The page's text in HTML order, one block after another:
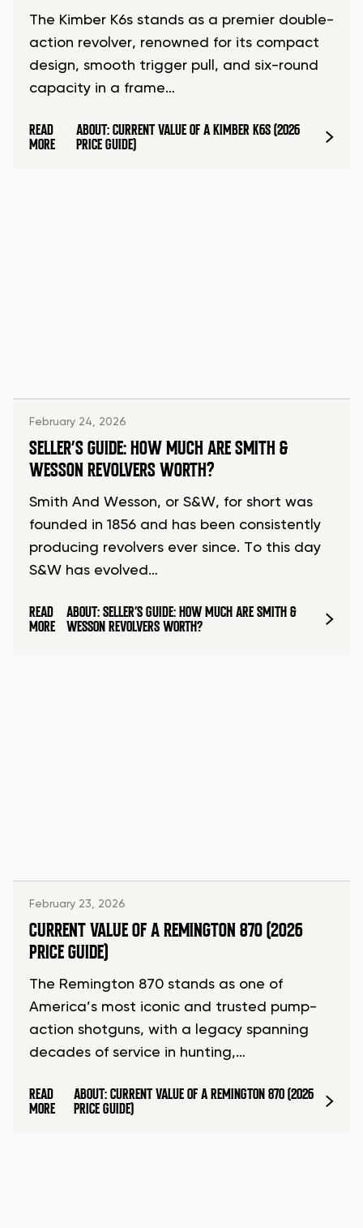
The Kimber K6s stands as a premier double-
action revolver, renowned for its compact
design, smooth trigger pull, and six-round
capacity in a frame…
READ
MORE
ABOUT: CURRENT VALUE OF A KIMBER K6S (2026
PRICE GUIDE)
February 24, 2026
SELLER’S GUIDE: HOW MUCH ARE SMITH &
WESSON REVOLVERS WORTH?
Smith And Wesson, or S&W, for short was
founded in 1856 and has been consistently
producing revolvers ever since. To this day
S&W has evolved…
READ
MORE
ABOUT: SELLER’S GUIDE: HOW MUCH ARE SMITH &
WESSON REVOLVERS WORTH?
February 23, 2026
CURRENT VALUE OF A REMINGTON 870 (2026
PRICE GUIDE)
The Remington 870 stands as one of
America’s most iconic and trusted pump-
action shotguns, with a legacy spanning
decades of service in hunting,…
READ
MORE
ABOUT: CURRENT VALUE OF A REMINGTON 870 (2026
PRICE GUIDE)